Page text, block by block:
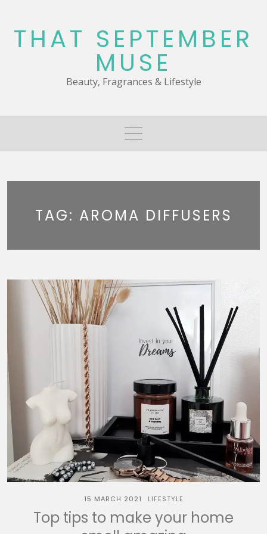
content
THAT SEPTEMBER
MUSE
Beauty, Fragrances & Lifestyle
TAG: AROMA DIFFUSERS
15 MARCH 2021 LIFESTYLE
Top tips to make your home